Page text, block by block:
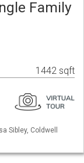
Family
1442 sqft
Sibley, Coldwell